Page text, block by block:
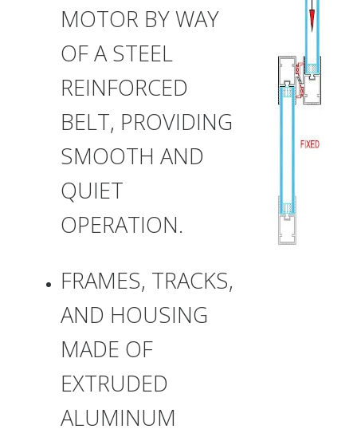
MOTOR BY WAY
OF A STEEL
REINFORCED
BELT, PROVIDING
SMOOTH AND
QUIET
OPERATION.
FRAMES, TRACKS,
AND HOUSING
MADE OF
EXTRUDED
ALUMINUM